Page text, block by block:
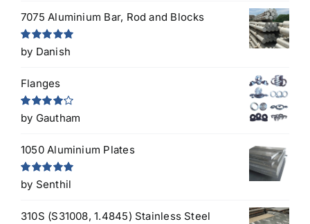
7075 Aluminium Bar, Rod and Blocks
Rated5out
of 5
by Danish
Flanges
Rated4
out of 5
by Gautham
1050 Aluminium Plates
Rated5out
of 5
by Senthil
310S (S31008, 1.4845) Stainless Steel